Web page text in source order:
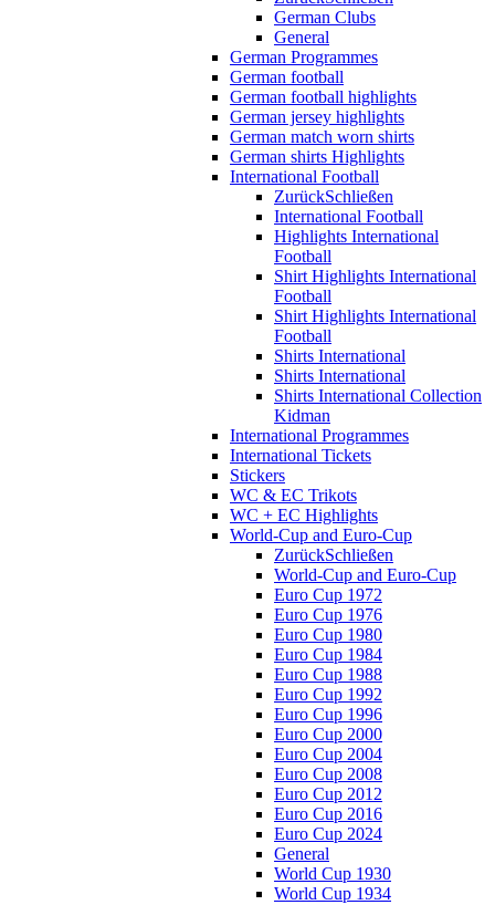
German Clubs
General
German Programmes
German football
German football highlights
German jersey highlights
German match worn shirts
German shirts Highlights
International Football
ZurückSchließen
International Football
Highlights International
Football
Shirt Highlights International
Football
Shirt Highlights International
Football
Shirts International
Shirts International
Shirts International Collection
Kidman
International Programmes
International Tickets
Stickers
WC & EC Trikots
WC + EC Highlights
World-Cup and Euro-Cup
ZurückSchließen
World-Cup and Euro-Cup
Euro Cup 1972
Euro Cup 1976
Euro Cup 1980
Euro Cup 1984
Euro Cup 1988
Euro Cup 1992
Euro Cup 1996
Euro Cup 2000
Euro Cup 2004
Euro Cup 2008
Euro Cup 2012
Euro Cup 2016
Euro Cup 2024
General
World Cup 1930
World Cup 1934